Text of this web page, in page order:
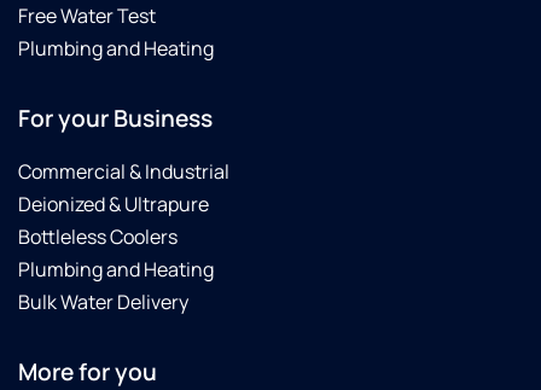
Free Water Test
Plumbing and Heating
For your Business
Commercial & Industrial
Deionized & Ultrapure
Bottleless Coolers
Plumbing and Heating
Bulk Water Delivery
More for you